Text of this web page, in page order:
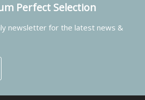
Perfect Selection
newsletter for the latest news &